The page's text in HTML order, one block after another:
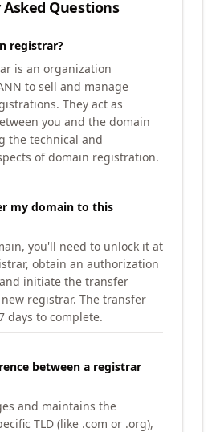
Questions
registrar?
is an organization
to sell and manage
They act as
you and the domain
the technical and
of domain registration.
my domain to this
you'll need to unlock it at
obtain an authorization
and initiate the transfer
registrar. The transfer
days to complete.
between a registrar
and maintains the
TLD (like .com or .org),